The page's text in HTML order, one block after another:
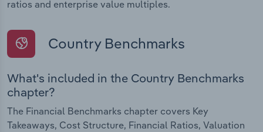
ratios and enterprise value multiples.
Country Benchmarks
What's included in the Country Benchmarks
chapter?
The Financial Benchmarks chapter covers Key
Takeaways, Cost Structure, Financial Ratios, Valuation